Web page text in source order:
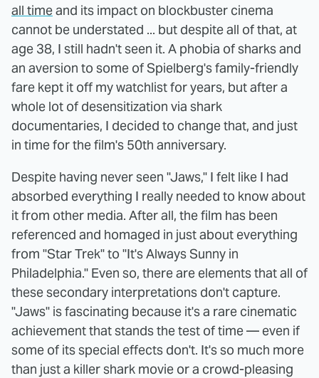
all timeand its impact on blockbuster cinema
cannot be understated ... but despite all of that, at
age 38, I still hadn't seen it. A phobia of sharks and
an aversion to some of Spielberg's family-friendly
fare kept it off my watchlist for years, but after a
whole lot of desensitization via shark
documentaries, I decided to change that, and just
in time for the film's 50th anniversary.
Despite having never seen "Jaws," I felt like I had
absorbed everything I really needed to know about
it from other media. After all, the film has been
referenced and homaged in just about everything
from "Star Trek" to "It's Always Sunny in
Philadelphia." Even so, there are elements that all of
these secondary interpretations don't capture.
"Jaws" is fascinating because it's a rare cinematic
achievement that stands the test of time — even if
some of its special effects don't. It's so much more
than just a killer shark movie or a crowd-pleasing